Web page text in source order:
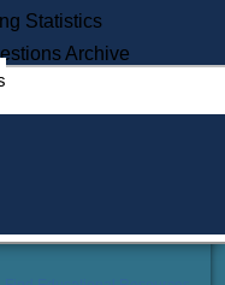
Learning
Did You Know?
Statistics
Archive